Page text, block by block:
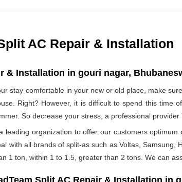
AC Repair & Installation
& Installation in gouri nagar,
stay comfortable in your new or old place, make
Right? However, it is difficult to spend this time
So decrease your stress, a professional provider
leading organization to offer our customers
with all brands of split-as such as Voltas,
1 ton, within 1 to 1.5, greater than 2 tons. We can
Split AC Repair & Installation in